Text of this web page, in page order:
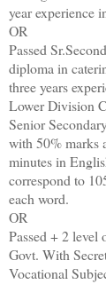
year experience
OR
Passed
diploma in
three years
Lower Division
Senior
with 50% marks
minutes in
correspond to
each word.
OR
Passed + 2
Govt. With
Vocational